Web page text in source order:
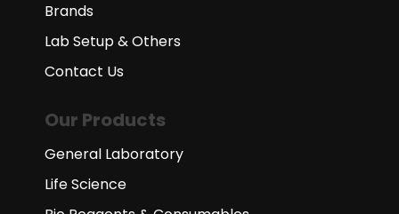
Brands
Lab Setup & Others
Contact Us
Our Products
General Laboratory
Life Science